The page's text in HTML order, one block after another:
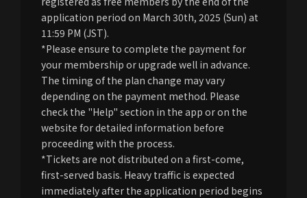
application period on March 30th, 2025 (Sun) at
11:59 PM (JST).
*Please ensure to complete the payment for
your membership or upgrade well in advance.
The timing of the plan change may vary
depending on the payment method. Please
check the "Help" section in the app or on the
website for detailed information before
proceeding with the process.
*Tickets are not distributed on a first-come,
first-served basis. Heavy traffic is expected
immediately after the application period begins